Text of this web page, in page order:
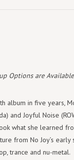
Options are
album in five years,
and Joyful Noise
what she learned
from No Joy’s early
trance and nu-metal.